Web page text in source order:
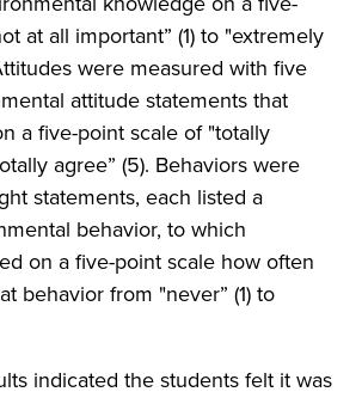
at all important” (1) to "extremely
were measured with five
attitude statements that
a five-point scale of "totally
agree” (5). Behaviors were
statements, each listed a
behavior, to which
on a five-point scale how often
behavior from "never” (1) to
indicated the students felt it was